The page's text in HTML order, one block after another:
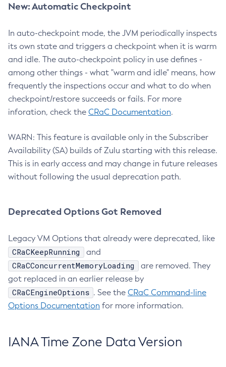
New: Automatic Checkpoint
In auto-checkpoint mode, the JVM periodically inspects
its own state and triggers a checkpoint when it is warm
and idle. The auto-checkpoint policy in use defines -
among other things - what "warm and idle" means, how
frequently the inspections occur and what to do when
checkpoint/restore succeeds or fails. For more
inforation, check the CRaC Documentation.
WARN: This feature is available only in the Subscriber
Availability (SA) builds of Zulu starting with this release.
This is in early access and may change in future releases
without following the usual deprecation path.
Deprecated Options Got Removed
Legacy VM Options that already were deprecated, like
CRaCKeepRunning and
CRaCConcurrentMemoryLoading
are removed. They
got replaced in an earlier release by
CRaCEngineOptions . See the CRaC Command-line
Options Documentation for more information.
IANA Time Zone Data Version